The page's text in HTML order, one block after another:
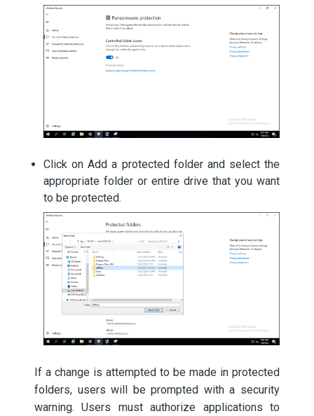
Click on Add a protected folder and select the
appropriate folder or entire drive that you want
to be protected.
If a change is attempted to be made in protected
folders, users will be prompted with a security
warning. Users must authorize applications to